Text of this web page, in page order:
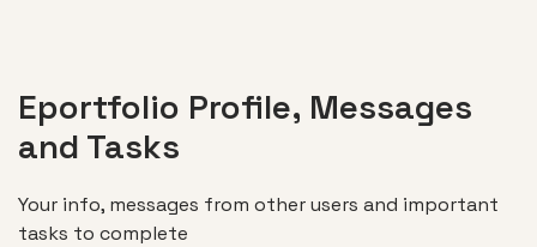
Eportfolio Profile, Messages
and Tasks
Your info, messages from other users and important
tasks to complete